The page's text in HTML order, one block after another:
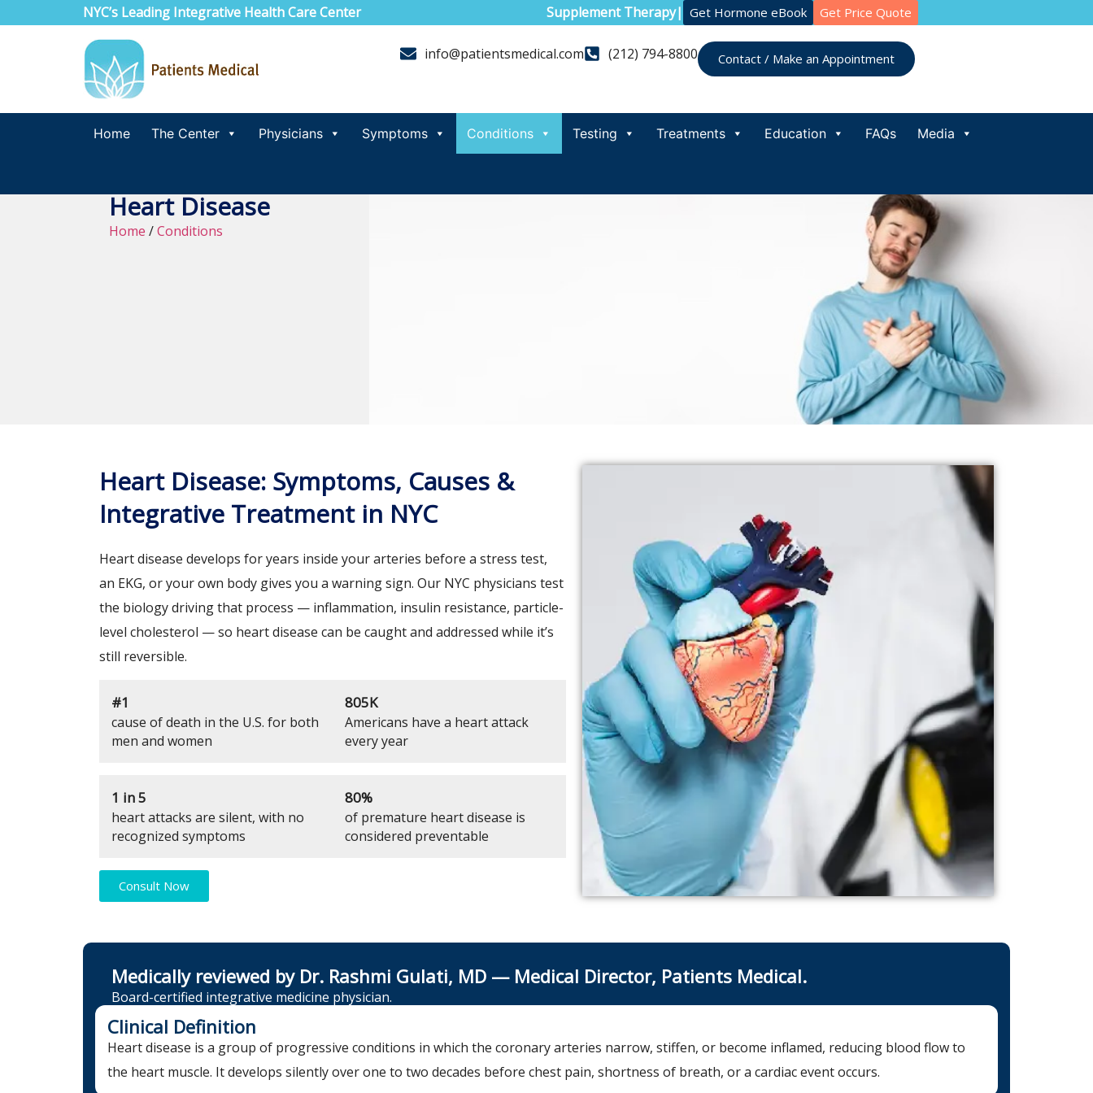
NYC’s Leading Integrative Health Care Center Supplement Therapy| Get Hormone eBook Get Price Quote
info@patientsmedical.com (212) 794-8800 Contact / Make an Appointment
Home The Center Physicians Symptoms Conditions Testing Treatments Education FAQs Media
Heart Disease
Home /Conditions
Heart Disease: Symptoms, Causes &
Integrative Treatment in NYC
Heart disease develops for years inside your arteries before a stress test,
an EKG, or your own body gives you a warning sign. Our NYC physicians test
the biology driving that process — inflammation, insulin resistance, particle-
level cholesterol — so heart disease can be caught and addressed while it’s
still reversible.
#1
cause of death in the U.S. for both
men and women
805K
Americans have a heart attack
every year
1 in 5
heart attacks are silent, with no
recognized symptoms
80%
of premature heart disease is
considered preventable
Consult Now
Medically reviewed by Dr. Rashmi Gulati, MD — Medical Director, Patients Medical.
Board-certified integrative medicine physician.
Clinical Definition
Heart disease is a group of progressive conditions in which the coronary arteries narrow, stiffen, or become inflamed, reducing blood flow to
the heart muscle. It develops silently over one to two decades before chest pain, shortness of breath, or a cardiac event occurs.